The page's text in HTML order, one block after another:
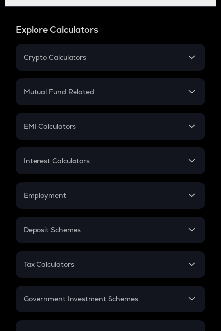
Explore Calculators
Crypto Calculators
Crypto SIP Calculator
Crypto Futures
Mutual Fund Related
Mutual Fund
EMI Calculators
EMI
Credit Card EMI
Interest Calculators
Compound Interest
Employment
In-Hand Salary
PPF
Gratuity
Retirement
Deposit Schemes
FD
Tax Calculators
GST
Government Investment Schemes
Sukanya Samriddhu Yojana